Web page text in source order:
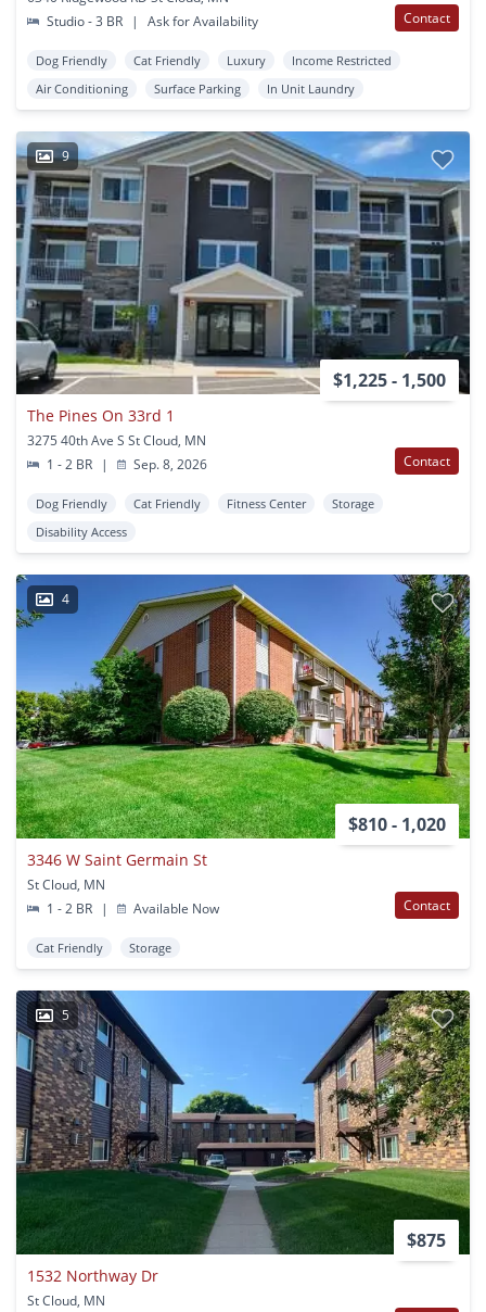
Studio - 3 BR
| Ask for Availability Contact
Dog Friendly Cat Friendly Luxury
Income Restricted
Air Conditioning
Surface Parking In Unit Laundry
9
$1,225 - 1,500
The Pines On 33rd 1
3275 40th Ave S St Cloud, MN
1 - 2 BR
| Sep. 8, 2026 Contact
Dog Friendly Cat Friendly Fitness Center
Storage
Disability Access
4
$810 - 1,020
3346 W Saint Germain St
St Cloud, MN
1 - 2 BR
| Available Now Contact
Cat Friendly Storage
5
$875
1532 Northway Dr
St Cloud, MN